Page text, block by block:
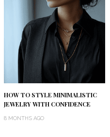
HOW TO STYLE MINIMALISTIC
JEWELRY WITH CONFIDENCE
8 MONTHS AGO